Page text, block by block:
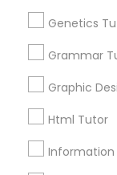
Biology
Genetics
Grammar
Graphic
Html Tutor
Service